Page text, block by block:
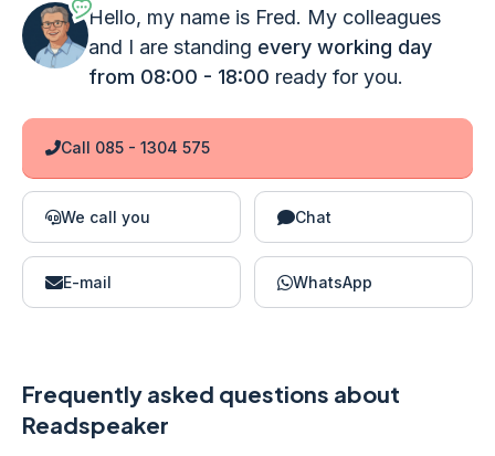
Hello, my name is Fred. My colleagues
and I are standing every working day
from 08:00 - 18:00 ready for you.
Call 085 - 1304 575
We call you Chat
E-mail WhatsApp
Frequently asked questions about
Readspeaker